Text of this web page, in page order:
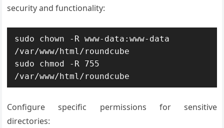
security and functionality:
sudo chown -R www-data:www-data
/var/www/html/roundcube
sudo chmod -R 755
/var/www/html/roundcube
Configure specific permissions for sensitive
directories: